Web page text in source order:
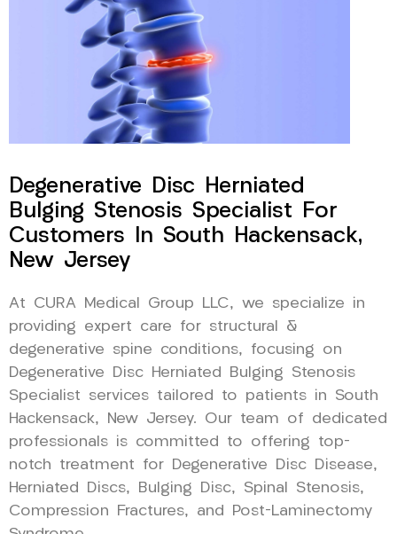
Degenerative Disc Herniated
Bulging Stenosis Specialist For
Customers In South Hackensack,
New Jersey
At CURA Medical Group LLC, we specialize in
providing expert care for structural &
degenerative spine conditions, focusing on
Degenerative Disc Herniated Bulging Stenosis
Specialist services tailored to patients in South
Hackensack, New Jersey. Our team of dedicated
professionals is committed to offering top-
notch treatment for Degenerative Disc Disease,
Herniated Discs, Bulging Disc, Spinal Stenosis,
Compression Fractures, and Post-Laminectomy